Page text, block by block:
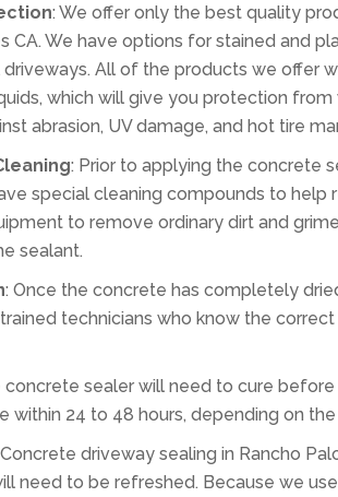
: We offer only the best quality
CA. We have options for stained and
All of the products we offer
which will give you protection
abrasion, UV damage, and hot tire
: Prior to applying the concrete
special cleaning compounds to
to remove ordinary dirt and
sealant.
: Once the concrete has completely
technicians who know the
concrete sealer will need to cure
within 24 to 48 hours, depending on
driveway sealing in Rancho
need to be refreshed. Because we